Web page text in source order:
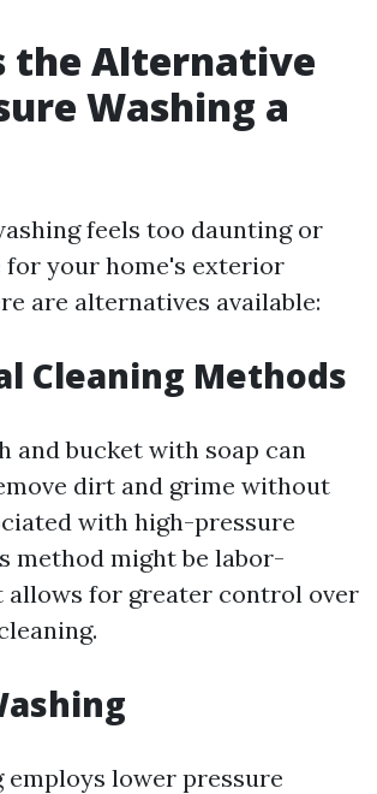
the Alternative
Washing a
feels too daunting or
for your home's exterior
are alternatives available:
Cleaning Methods
and bucket with soap can
dirt and grime without
with high-pressure
method might be labor-
allows for greater control over
employs lower pressure